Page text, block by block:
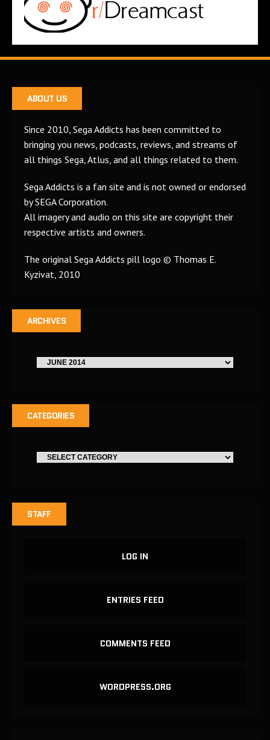
ABOUT US
Since 2010, Sega Addicts has been committed to
bringing you news, podcasts, reviews, and streams of
all things Sega, Atlus, and all things related to them.
Sega Addicts is a fan site and is not owned or endorsed
by SEGA Corporation.
All imagery and audio on this site are copyright their
respective artists and owners.
The original Sega Addicts pill logo © Thomas E.
Kyzivat, 2010
ARCHIVES
CATEGORIES
STAFF
LOG IN
ENTRIES FEED
COMMENTS FEED
WORDPRESS.ORG